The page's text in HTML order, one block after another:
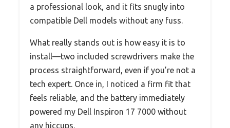
a professional look, and it fits snugly into
compatible Dell models without any fuss.
What really stands out is how easy it is to
install—two included screwdrivers make the
process straightforward, even if you’re not a
tech expert. Once in, I noticed a firm fit that
feels reliable, and the battery immediately
powered my Dell Inspiron 17 7000 without
any hiccups.